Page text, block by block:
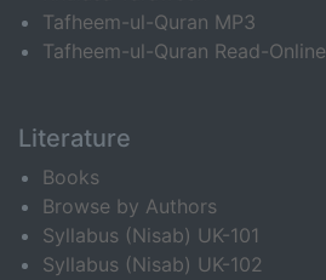
Tafheem-ul-Quran MP3
Tafheem-ul-Quran Read-Online
Literature
Books
Browse by Authors
Syllabus (Nisab) UK-101
Syllabus (Nisab) UK-102